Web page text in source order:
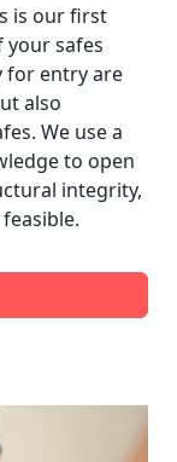
is our first
your safes
for entry are
also
We use a
to open
integrity,